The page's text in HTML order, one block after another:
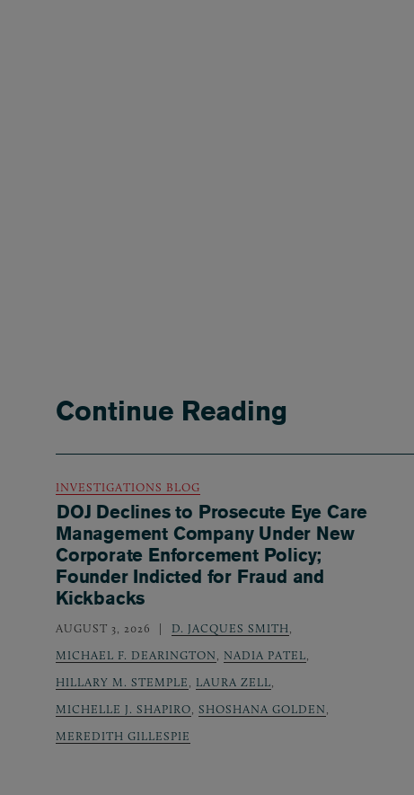
Continue Reading
INVESTIGATIONS BLOG
DOJ Declines to Prosecute Eye Care
Management Company Under New
Corporate Enforcement Policy;
Founder Indicted for Fraud and
Kickbacks
AUGUST 3, 2026 D. JACQUES SMITH,
MICHAEL F. DEARINGTON, NADIA PATEL,
HILLARY M. STEMPLE, LAURA ZELL,
MICHELLE J. SHAPIRO, SHOSHANA GOLDEN,
MEREDITH GILLESPIE